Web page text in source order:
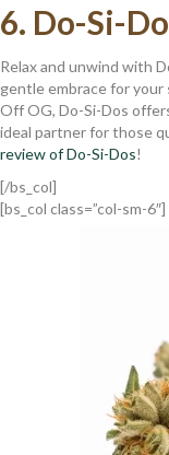
6. Do-Si-
Relax and unwind with
gentle embrace for your
Off OG, Do-Si-Dos
ideal partner for those
review of Do-Si-Dos!
[/bs_col]
[bs_col class=”col-sm-6″]